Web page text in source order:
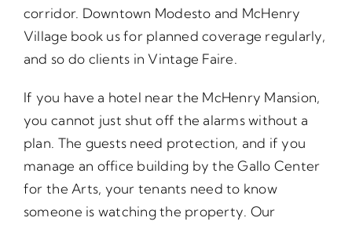
corridor. Downtown Modesto and McHenry
Village book us for planned coverage regularly,
and so do clients in Vintage Faire.
If you have a hotel near the McHenry Mansion,
you cannot just shut off the alarms without a
plan. The guests need protection, and if you
manage an office building by the Gallo Center
for the Arts, your tenants need to know
someone is watching the property. Our